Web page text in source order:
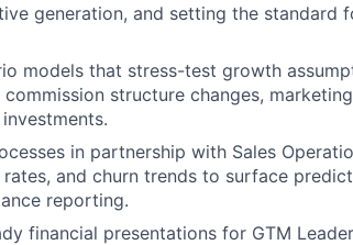
generation, and setting the standard
models that stress-test growth
structure changes,
in partnership with Sales
and churn trends to surface
reporting.
financial presentations for GTM